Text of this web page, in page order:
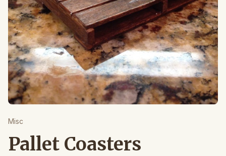
Misc
Pallet Coasters